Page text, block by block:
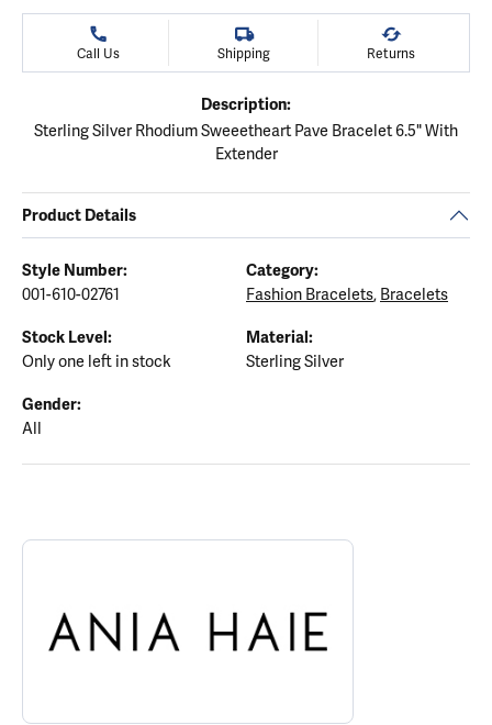
Call Us Shipping Returns
Description:
Sterling Silver Rhodium Sweeetheart Pave Bracelet 6.5" With
Extender
Product Details
Style Number:
001-610-02761
Category:
Fashion Bracelets, Bracelets
Stock Level:
Only one left in stock
Material:
Sterling Silver
Gender:
All
ABOUT ANIA HAIE
Discover more about Ania Haie, the brand behind your selected